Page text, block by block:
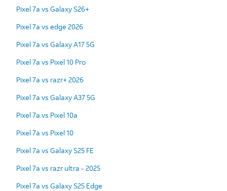
Pixel 7a vs Galaxy S26+
Pixel 7a vs edge 2026
Pixel 7a vs Galaxy A17 5G
Pixel 7a vs Pixel 10 Pro
Pixel 7a vs razr+ 2026
Pixel 7a vs Galaxy A37 5G
Pixel 7a vs Pixel 10a
Pixel 7a vs Pixel 10
Pixel 7a vs Galaxy S25 FE
Pixel 7a vs razr ultra - 2025
Pixel 7a vs Galaxy S25 Edge